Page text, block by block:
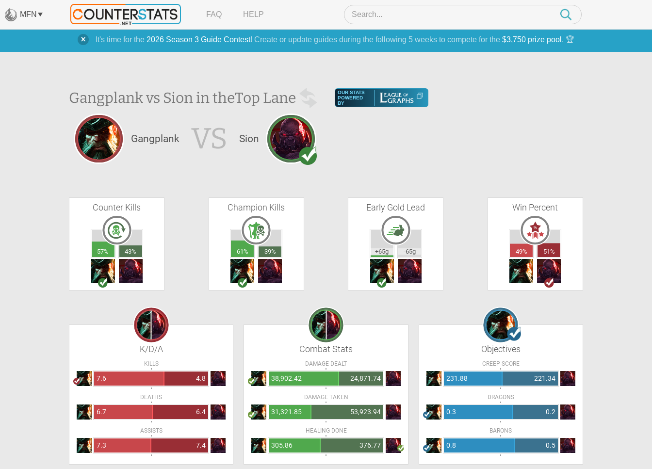
It's time for the 2026 Season 3 Guide Contest! Create or update guides during the following 5 weeks to compete for the $3,750 prize pool . 🏆
MFN FAQ HELP
Gangplank vs Sion in theTop Lane
OUR STATS
POWERED
BY
Gangplank VS Sion
Counter Kills
57% 43%
Champion Kills
61% 39%
Early Gold Lead
+65g -65g
Win Percent
49% 51%
K/D/A
KILLS
7.6 4.8
DEATHS
6.7 6.4
ASSISTS
7.3 7.4
Combat Stats
DAMAGE DEALT
38,902.42 24,871.74
DAMAGE TAKEN
31,321.85 53,923.94
HEALING DONE
305.86 376.77
Objectives
CREEP SCORE
231.88 221.34
DRAGONS
0.3 0.2
BARONS
0.8 0.5